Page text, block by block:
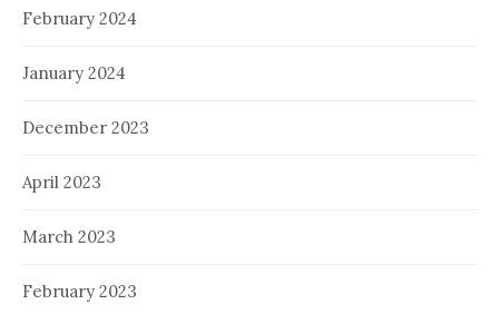
February 2024
January 2024
December 2023
April 2023
March 2023
February 2023